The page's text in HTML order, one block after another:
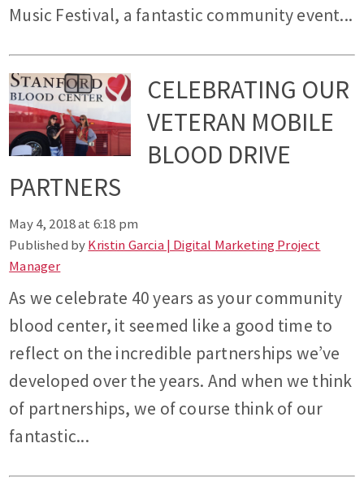
Music Festival, a fantastic community event...
CELEBRATING OUR
VETERAN MOBILE
BLOOD DRIVE
PARTNERS
May 4, 2018 at 6:18 pm
Published byKristin Garcia | Digital Marketing Project
Manager
As we celebrate 40 years as your community
blood center, it seemed like a good time to
reflect on the incredible partnerships we’ve
developed over the years. And when we think
of partnerships, we of course think of our
fantastic...